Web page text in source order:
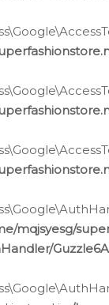
mqjsyesg/